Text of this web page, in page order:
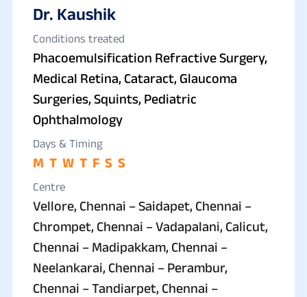
Dr. Kaushik
Conditions treated
Phacoemulsification Refractive Surgery,
Medical Retina, Cataract, Glaucoma
Surgeries, Squints, Pediatric
Ophthalmology
Days & Timing
M T W T F S S
Centre
Vellore, Chennai – Saidapet, Chennai –
Chrompet, Chennai – Vadapalani, Calicut,
Chennai – Madipakkam, Chennai –
Neelankarai, Chennai – Perambur,
Chennai – Tandiarpet, Chennai –